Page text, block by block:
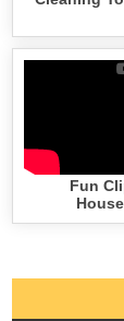
Fun